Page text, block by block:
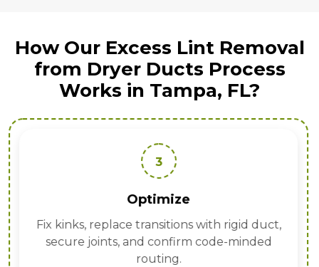
How Our Excess Lint Removal
from Dryer Ducts Process
Works in Tampa, FL?
3
Optimize
Fix kinks, replace transitions with rigid duct,
secure joints, and confirm code-minded
routing.